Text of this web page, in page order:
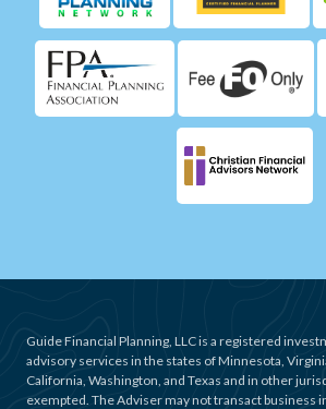
Guide Financial Planning, LLC is a registered
advisory services in the states of Minnesota,
California, Washington, and Texas and in other
exempted. The Adviser may not transact business